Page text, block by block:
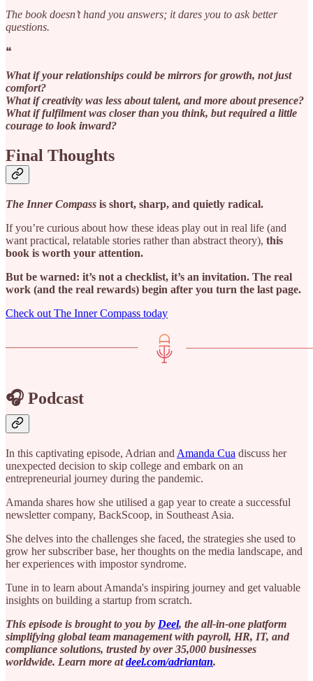
The book doesn’t hand you answers; it dares you to ask better
questions.
❝
What if your relationships could be mirrors for growth, not just
comfort?
What if creativity was less about talent, and more about presence?
What if fulfilment was closer than you think, but required a little
courage to look inward?
Final Thoughts
The Inner Compass is short, sharp, and quietly radical.
If you’re curious about how these ideas play out in real life (and
want practical, relatable stories rather than abstract theory), this
book is worth your attention.
But be warned: it’s not a checklist, it’s an invitation. The real
work (and the real rewards) begin after you turn the last page.
Check out The Inner Compass today
🎧 Podcast
In this captivating episode, Adrian and Amanda Cua discuss her
unexpected decision to skip college and embark on an
entrepreneurial journey during the pandemic.
Amanda shares how she utilised a gap year to create a successful
newsletter company, BackScoop, in Southeast Asia.
She delves into the challenges she faced, the strategies she used to
grow her subscriber base, her thoughts on the media landscape, and
her experiences with impostor syndrome.
Tune in to learn about Amanda's inspiring journey and get valuable
insights on building a startup from scratch.
This episode is brought to you by Deel, the all-in-one platform
simplifying global team management with payroll, HR, IT, and
compliance solutions, trusted by over 35,000 businesses
worldwide. Learn more at ⁠deel.com/adriantan⁠.